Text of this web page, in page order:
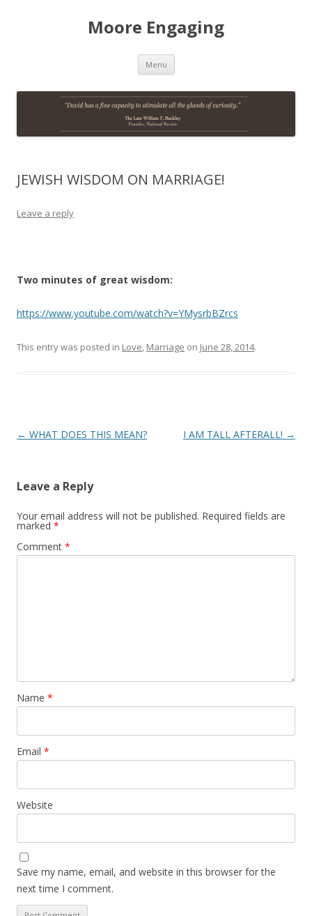
Moore Engaging
Menu Skip
content
JEWISH WISDOM ON MARRIAGE!
Leave a reply
Two minutes of great wisdom:
https://www.youtube.com/watch?v=YMysrbBZrcs
This entry was posted in Love, Marriage on June 28, 2014.
Post
← WHAT DOES THIS MEAN? I AM TALL AFTERALL! →
Leave a Reply
Your email address will not be published. Required fields are
marked *
Comment *
Name *
Email *
Website
Save my name, email, and website in this browser for the
next time I comment.